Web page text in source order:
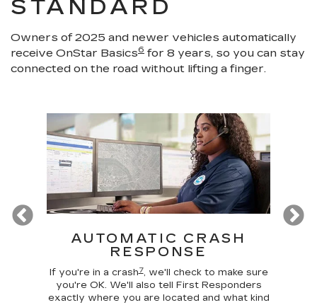
STANDARD
Owners of 2025 and newer vehicles automatically
receive OnStar Basics6 for 8 years, so you can stay
connected on the road without lifting a finger.
Previous
AUTOMATIC CRASH
RESPONSE
If you're in a crash7, we'll check to make sure
you're OK. We'll also tell First Responders
exactly where you are located and what kind